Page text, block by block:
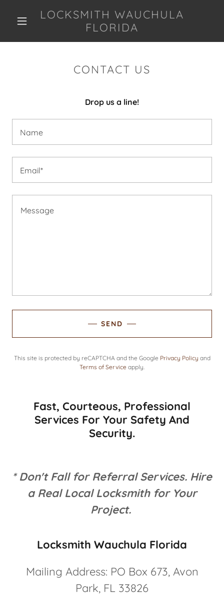
LOCKSMITH WAUCHULA
FLORIDA
CONTACT US
Drop us a line!
Name
Email*
SEND
This site is protected by reCAPTCHA and the Google Privacy Policy and
Terms of Service apply.
Fast, Courteous, Professional
Services For Your Safety And
Security.
* Don't Fall for Referral Services. Hire
a Real Local Locksmith for Your
Project.
Locksmith Wauchula Florida
Mailing Address: PO Box 673, Avon
Park, FL 33826